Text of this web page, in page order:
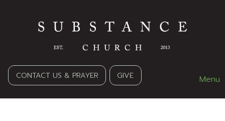
CONTACT US & PRAYER GIVE Menu